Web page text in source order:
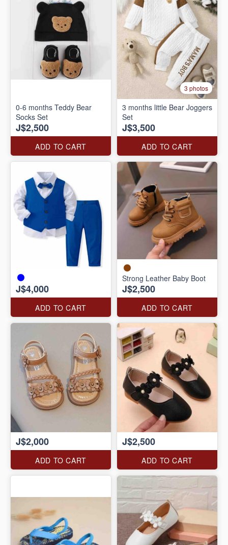
0-6 months Teddy Bear
Socks Set
J$2,500
ADD TO CART
3 photos
3 months little Bear Joggers
Set
J$3,500
ADD TO CART
J$4,000
ADD TO CART
Strong Leather Baby Boot
J$2,500
ADD TO CART
J$2,000
ADD TO CART
J$2,500
ADD TO CART